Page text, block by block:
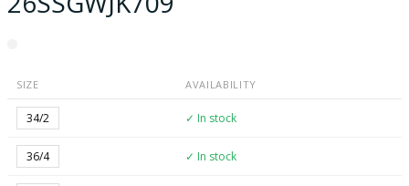
SIZE AVAILABILITY
34/2 ✓ In stock
36/4 ✓ In stock